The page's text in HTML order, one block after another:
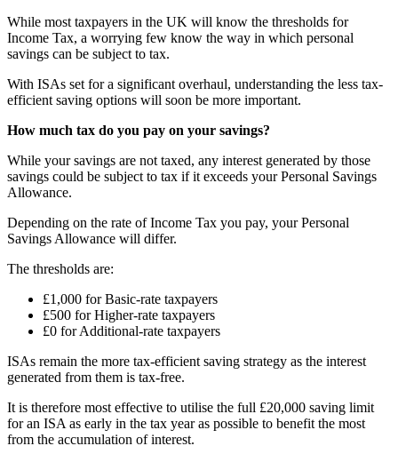
While most taxpayers in the UK will know the thresholds for
Income Tax, a worrying few know the way in which personal
savings can be subject to tax.
With ISAs set for a significant overhaul, understanding the less tax-
efficient saving options will soon be more important.
How much tax do you pay on your savings?
While your savings are not taxed, any interest generated by those
savings could be subject to tax if it exceeds your Personal Savings
Allowance.
Depending on the rate of Income Tax you pay, your Personal
Savings Allowance will differ.
The thresholds are:
£1,000 for Basic-rate taxpayers
£500 for Higher-rate taxpayers
£0 for Additional-rate taxpayers
ISAs remain the more tax-efficient saving strategy as the interest
generated from them is tax-free.
It is therefore most effective to utilise the full £20,000 saving limit
for an ISA as early in the tax year as possible to benefit the most
from the accumulation of interest.